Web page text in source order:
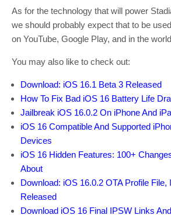
As for the technology that will power
we should probably expect that to be
on YouTube, Google Play, and in the
You may also like to check out:
Download: iOS 16.1 Beta 3 Released
How To Fix Bad iOS 16 Battery Life
Jailbreak iOS 16.0.2 On iPhone And
iOS 16 Compatible And Supported
Devices
iOS 16 Hidden Features: 100+
About
Download: iOS 16.0.2 OTA Profile File,
Released
Download iOS 16 Final IPSW Links